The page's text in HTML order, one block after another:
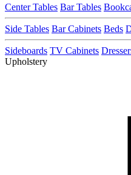
Center Tables Bar Tables
Side Tables Bar Cabinets Beds
Sideboards TV Cabinets
Upholstery